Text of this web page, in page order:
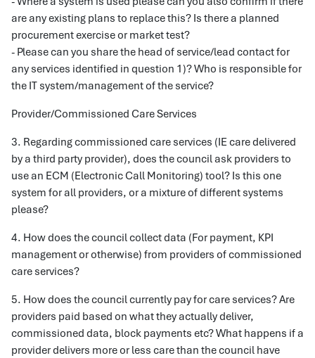
are any existing plans to replace this? Is there a planned
procurement exercise or market test?
- Please can you share the head of service/lead contact for
any services identified in question 1)? Who is responsible for
the IT system/management of the service?
Provider/Commissioned Care Services
3. Regarding commissioned care services (IE care delivered
by a third party provider), does the council ask providers to
use an ECM (Electronic Call Monitoring) tool? Is this one
system for all providers, or a mixture of different systems
please?
4. How does the council collect data (For payment, KPI
management or otherwise) from providers of commissioned
care services?
5. How does the council currently pay for care services? Are
providers paid based on what they actually deliver,
commissioned data, block payments etc? What happens if a
provider delivers more or less care than the council have